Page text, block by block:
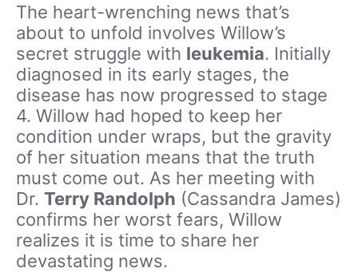
The heart-wrenching news that’s
about to unfold involves Willow’s
secret struggle with leukemia. Initially
diagnosed in its early stages, the
disease has now progressed to stage
4. Willow had hoped to keep her
condition under wraps, but the gravity
of her situation means that the truth
must come out. As her meeting with
Dr. Terry Randolph (Cassandra James)
confirms her worst fears, Willow
realizes it is time to share her
devastating news.